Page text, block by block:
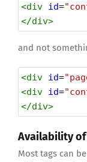
<div id=
</div>
and not
<div id=
<div id=
</div>
Availability
Most tags can